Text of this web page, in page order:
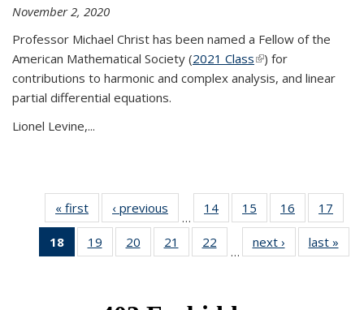
November 2, 2020
Professor Michael Christ has been named a Fellow of the
American Mathematical Society (2021 Class(link is external)
) for
contributions to harmonic and complex analysis, and linear
partial differential equations.
Lionel Levine,...
« first News‹ previous
…
14 of 49
News
15
of 49
News
16
of 49
News
17
18
of 49
News
19
of 49
News
20
of 49
News
21
of 49
News
22
News
…
next › Newslast »